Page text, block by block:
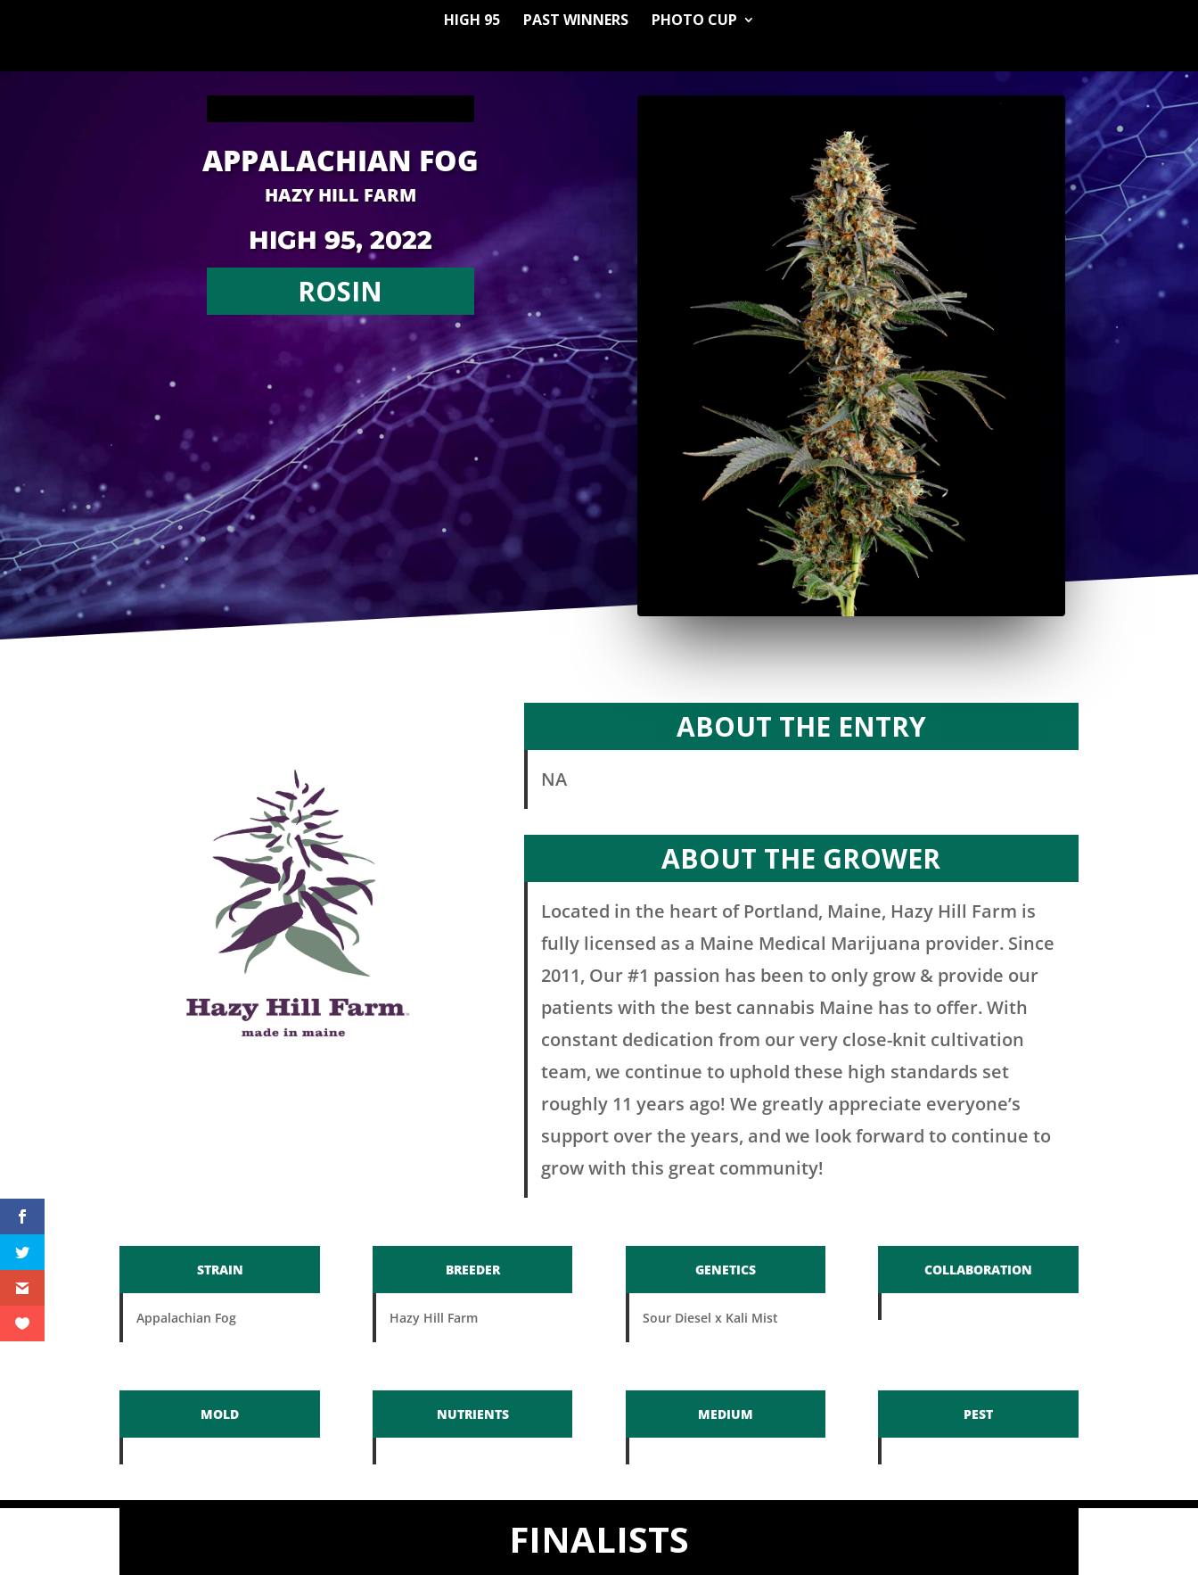
HIGH 95 PAST WINNERS PHOTO CUP
APPALACHIAN FOG
HAZY HILL FARM
HIGH 95, 2022
ROSIN
ABOUT THE ENTRY
NA
ABOUT THE GROWER
Located in the heart of Portland, Maine, Hazy Hill Farm is
fully licensed as a Maine Medical Marijuana provider. Since
2011, Our #1 passion has been to only grow & provide our
patients with the best cannabis Maine has to offer. With
constant dedication from our very close-knit cultivation
team, we continue to uphold these high standards set
roughly 11 years ago! We greatly appreciate everyone’s
support over the years, and we look forward to continue to
grow with this great community!
STRAIN
Appalachian Fog
BREEDER
Hazy Hill Farm
GENETICS
Sour Diesel x Kali Mist
COLLABORATION
MOLD NUTRIENTS MEDIUM PEST
FINALISTS